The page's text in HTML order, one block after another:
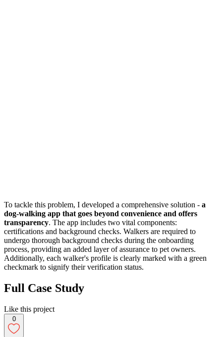
To tackle this problem, I developed a comprehensive solution - a
dog-walking app that goes beyond convenience and offers
transparency. The app includes two vital components:
certifications and background checks. Walkers are required to
undergo thorough background checks during the onboarding
process, providing an added layer of assurance to pet owners.
Additionally, each walker's profile is clearly marked with a green
checkmark to signify their verification status.
Full Case Study
Like this project
0